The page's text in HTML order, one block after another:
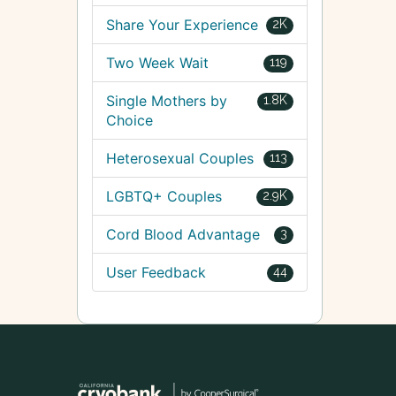
2K
Share Your Experience
119
Two Week Wait
1.8K
Single Mothers by
Choice
113
Heterosexual Couples
2.9K
LGBTQ+ Couples
3
Cord Blood Advantage
44
User Feedback